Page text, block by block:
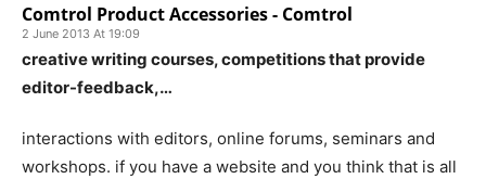
Comtrol Product Accessories - Comtrol
2 June 2013 At 19:09
creative writing courses, competitions that provide
editor-feedback,…
interactions with editors, online forums, seminars and
workshops. if you have a website and you think that is all